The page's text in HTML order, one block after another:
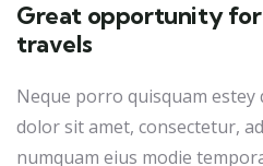
Great opportunity
travels
Neque porro quisquam
dolor sit amet, consectetur,
numquam eius modie